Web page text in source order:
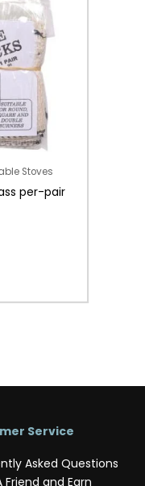
Stoves
per-pair
Service
Asked Questions
Friend and Earn